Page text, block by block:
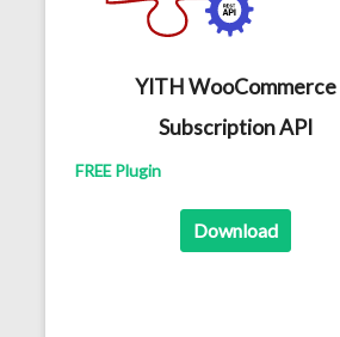
YITH WooCommerce
Subscription API
FREE Plugin
Download